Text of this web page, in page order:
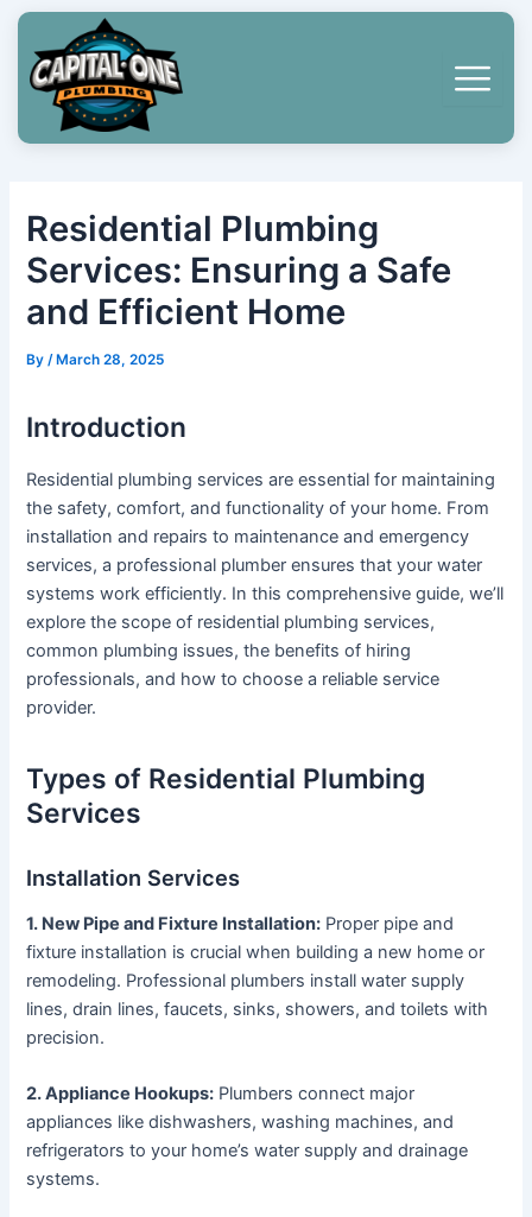
Skip
content
Residential Plumbing
Services: Ensuring a Safe
and Efficient Home
By/ March 28, 2025
Introduction
Residential plumbing services are essential for maintaining
the safety, comfort, and functionality of your home. From
installation and repairs to maintenance and emergency
services, a professional plumber ensures that your water
systems work efficiently. In this comprehensive guide, we’ll
explore the scope of residential plumbing services,
common plumbing issues, the benefits of hiring
professionals, and how to choose a reliable service
provider.
Types of Residential Plumbing
Services
Installation Services
1. New Pipe and Fixture Installation: Proper pipe and
fixture installation is crucial when building a new home or
remodeling. Professional plumbers install water supply
lines, drain lines, faucets, sinks, showers, and toilets with
precision.
2. Appliance Hookups: Plumbers connect major
appliances like dishwashers, washing machines, and
refrigerators to your home’s water supply and drainage
systems.
Post
navigation